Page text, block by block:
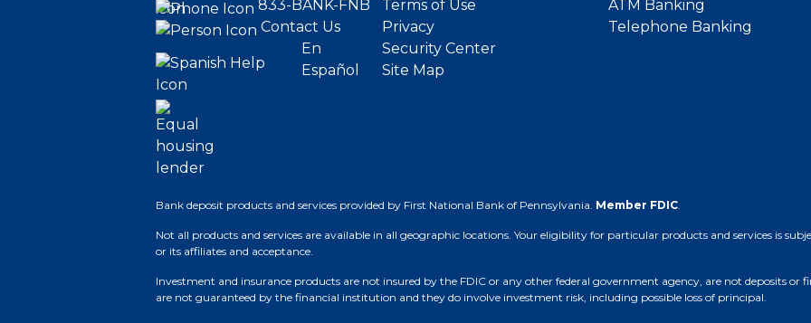
833-BANK-FNB
Contact Us
En
Español
Terms of Use
Privacy
Security Center
Site Map
ATM Banking
Telephone Banking
Bank deposit products and services provided by First National Bank of Pennsylvania. Member FDIC
Not all products and services are available in all geographic locations. Your eligibility for particular products and services is
or its affiliates and acceptance.
Investment and insurance products are not insured by the FDIC or any other federal government agency, are not deposits or
are not guaranteed by the financial institution and they do involve investment risk, including possible loss of principal.